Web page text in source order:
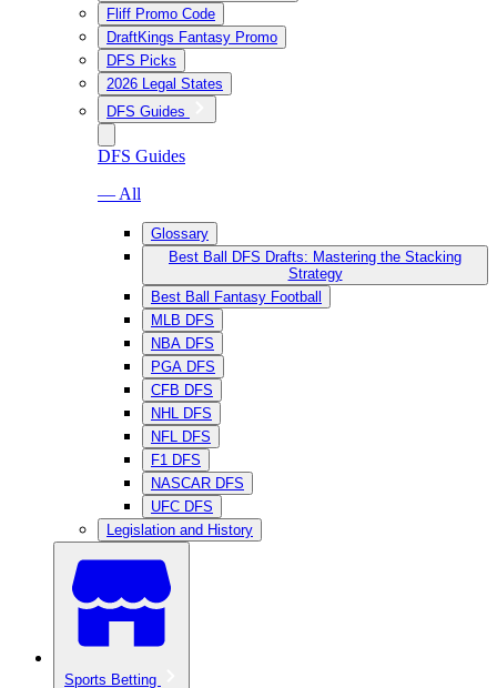
Fliff Promo Code
DraftKings Fantasy Promo
DFS Picks
2026 Legal States
DFS Guides
DFS Guides
— All
Glossary
Best Ball DFS Drafts: Mastering the Stacking
Strategy
Best Ball Fantasy Football
MLB DFS
NBA DFS
PGA DFS
CFB DFS
NHL DFS
NFL DFS
F1 DFS
NASCAR DFS
UFC DFS
Legislation and History
Sports Betting